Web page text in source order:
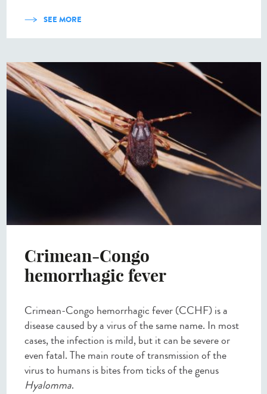
SEE MORE
Crimean-Congo
hemorrhagic fever
Crimean-Congo hemorrhagic fever (CCHF) is a
disease caused by a virus of the same name. In most
cases, the infection is mild, but it can be severe or
even fatal. The main route of transmission of the
virus to humans is bites from ticks of the genus
Hyalomma.